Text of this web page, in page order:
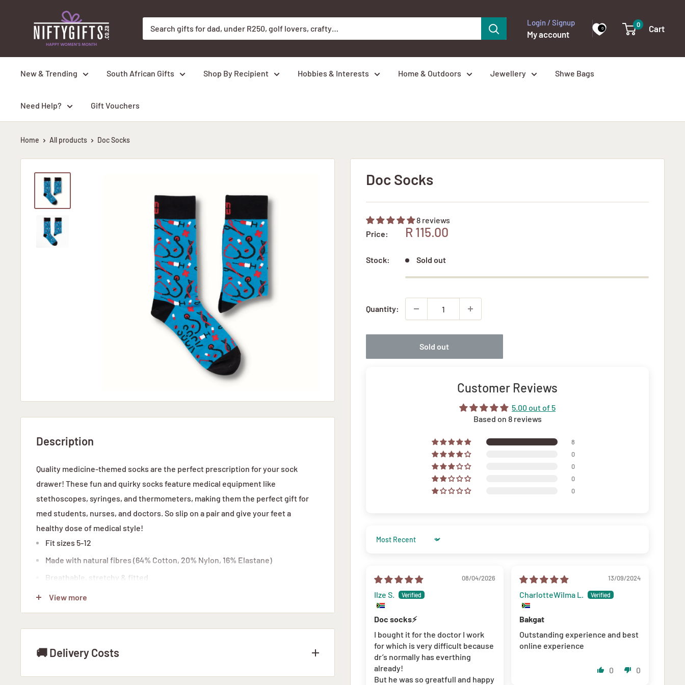
Gifts
Login / Signup
My account
0 0 Cart
New & Trending South African Gifts Shop By Recipient Hobbies & Interests Home & Outdoors Jewellery Shwe Bags
Need Help? Gift Vouchers
Home All products Doc Socks
Doc Socks
8 reviews
Price:
Sale
R 115.00
Stock: Sold out
Quantity:
Sold out
Customer Reviews
5.00 out of 5
Based on 8 reviews
8
0
0
0
0
Sort by
08/04/2026
Ilze S.
Doc socks⚡️
I bought it for the doctor I work
for which is very difficult because
dr’s normally has everthing
already!
But he was so greatfull and happy
13/09/2024
CharlotteWilma L.
Bakgat
Outstanding experience and best
online experience
0 0
Description
Quality medicine-themed socks are the perfect prescription for your sock
drawer! These fun and quirky socks feature medical equipment like
stethoscopes, syringes, and thermometers, making them the perfect gift for
med students, nurses, and doctors. So slip on a pair and give your feet a
healthy dose of medical style!
Fit sizes 5-12
Made with natural fibres (64% Cotton, 20% Nylon, 16% Elastane)
Breathable, stretchy & fitted
Made in South Africa
View more
🚚 Delivery Costs
STANDARD DELIVERY WITH ARAMEX: